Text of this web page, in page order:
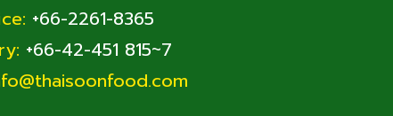
+66-2261-8365
+66-42-451 815~7